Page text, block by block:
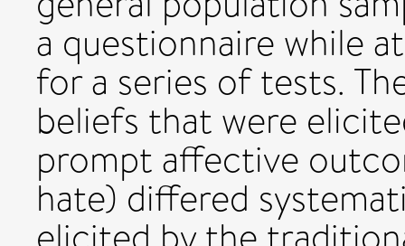
a questionnaire while
for a series of tests.
beliefs that were
prompt affective
hate) differed